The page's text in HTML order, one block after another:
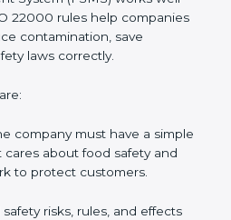
in Qatar can get
with less trouble, and
every day.
means a company
rules. These rules make
safe. ISO 22000 rules help